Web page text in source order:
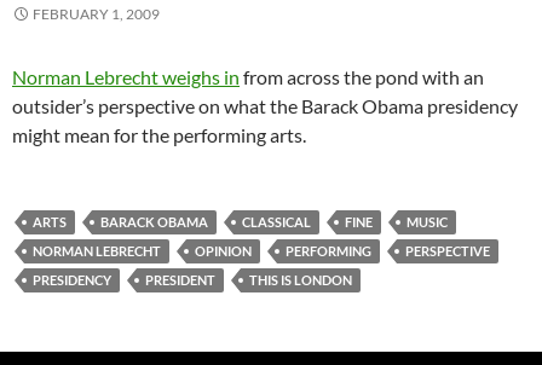
FEBRUARY 1, 2009
Norman Lebrecht weighs in from across the pond with an
outsider’s perspective on what the Barack Obama presidency
might mean for the performing arts.
ARTS BARACK OBAMA CLASSICAL FINE
MUSIC
NORMAN LEBRECHT
OPINION PERFORMING
PERSPECTIVE
PRESIDENCY
PRESIDENT THIS IS LONDON